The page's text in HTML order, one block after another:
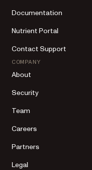
Documentation
Nutrient Portal
Contact Support
COMPANY
About
Security
Team
Careers
Partners
Legal